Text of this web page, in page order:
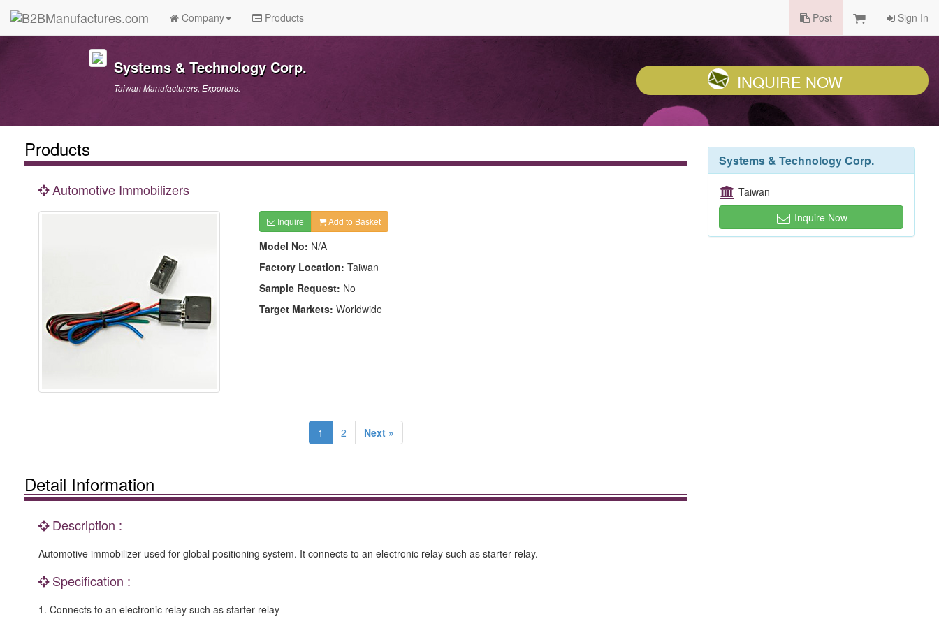
Company Products Post Sign In
Systems & Technology Corp.
Taiwan Manufacturers, Exporters. INQUIRE NOW
Products
Automotive Immobilizers
Inquire Add to Basket
Model No: N/A
Factory Location: Taiwan
Sample Request: No
Target Markets: Worldwide
1 2 Next »
Detail Information
Description :
Automotive immobilizer used for global positioning system. It connects to an electronic relay such as starter relay.
Specification :
1. Connects to an electronic relay such as starter relay
Systems & Technology Corp.
Taiwan
Inquire Now